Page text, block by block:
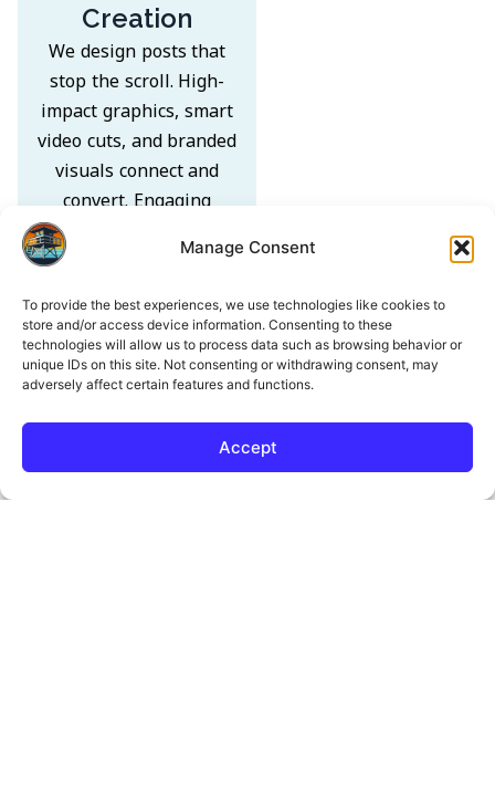
Manage Consent
To provide the best experiences, we use technologies like cookies to
store and/or access device information. Consenting to these
technologies will allow us to process data such as browsing behavior or
unique IDs on this site. Not consenting or withdrawing consent, may
adversely affect certain features and functions.
Accept
Creation
We design posts that
stop the scroll. High-
impact graphics, smart
video cuts, and branded
visuals connect and
convert. Engaging
captions turn every
post into an
action.